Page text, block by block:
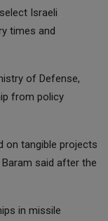
Israeli
times and
of Defense,
from policy
on tangible projects
said after the
in missile